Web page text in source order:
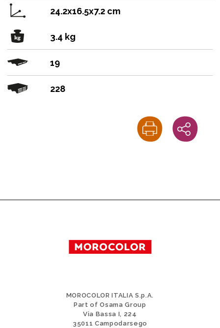
24.2x16.5x7.2 cm
3.4 kg
19
228
MOROCOLOR ITALIA S.p.A.
Part of Osama Group
Via Bassa I, 224
35011 Campodarsego